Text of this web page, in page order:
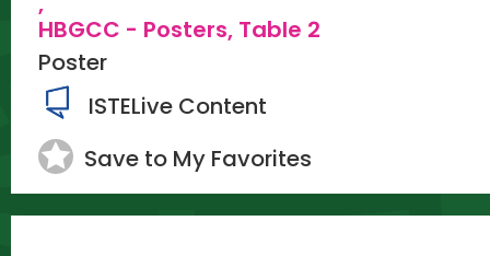
HBGCC - Posters, Table 2
Poster
ISTELive Content
Save to My Favorites